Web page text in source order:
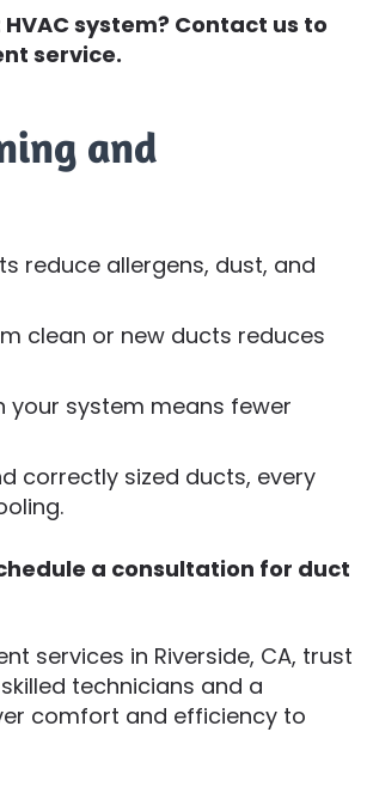
system? Contact us to
service.
and
reduce allergens, dust, and
clean or new ducts reduces
your system means fewer
correctly sized ducts, every
a consultation for duct
services in Riverside, CA, trust
technicians and a
comfort and efficiency to